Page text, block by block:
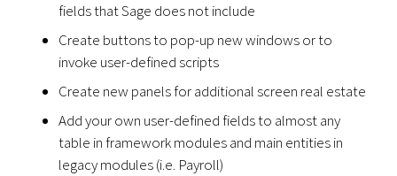
fields that Sage does not include
Create buttons to pop-up new windows or to
invoke user-defined scripts
Create new panels for additional screen real estate
Add your own user-defined fields to almost any
table in framework modules and main entities in
legacy modules (i.e. Payroll)